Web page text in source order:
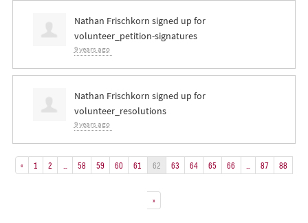
Nathan Frischkorn signed up for
volunteer_petition-signatures
9 years ago
Nathan Frischkorn signed up for
volunteer_resolutions
9 years ago
« 1 2 58 59 60 61 62 63 64 65 66 87 88
»